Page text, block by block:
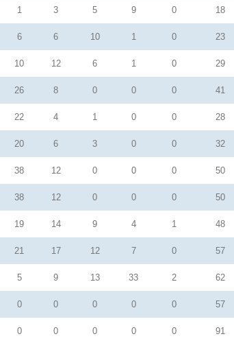
1 3 5 9 0 18
6 6 10 1 0 23
10 12 6 1 0 29
26 8 0 0 0 41
22 4 1 0 0 28
20 6 3 0 0 32
38 12 0 0 0 50
38 12 0 0 0 50
19 14 9 4 1 48
21 17 12 7 0 57
5 9 13 33 2 62
0 0 0 0 0 57
0 0 0 0 0 91